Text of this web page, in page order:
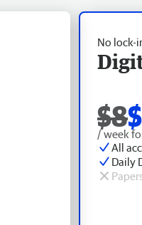
No lock-
$8
/ week
All
Daily